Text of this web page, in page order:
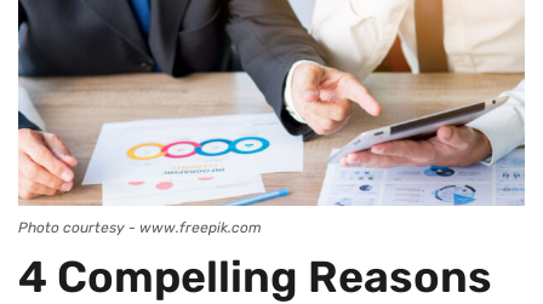
Photo courtesy - www.freepik.com
4 Compelling Reasons